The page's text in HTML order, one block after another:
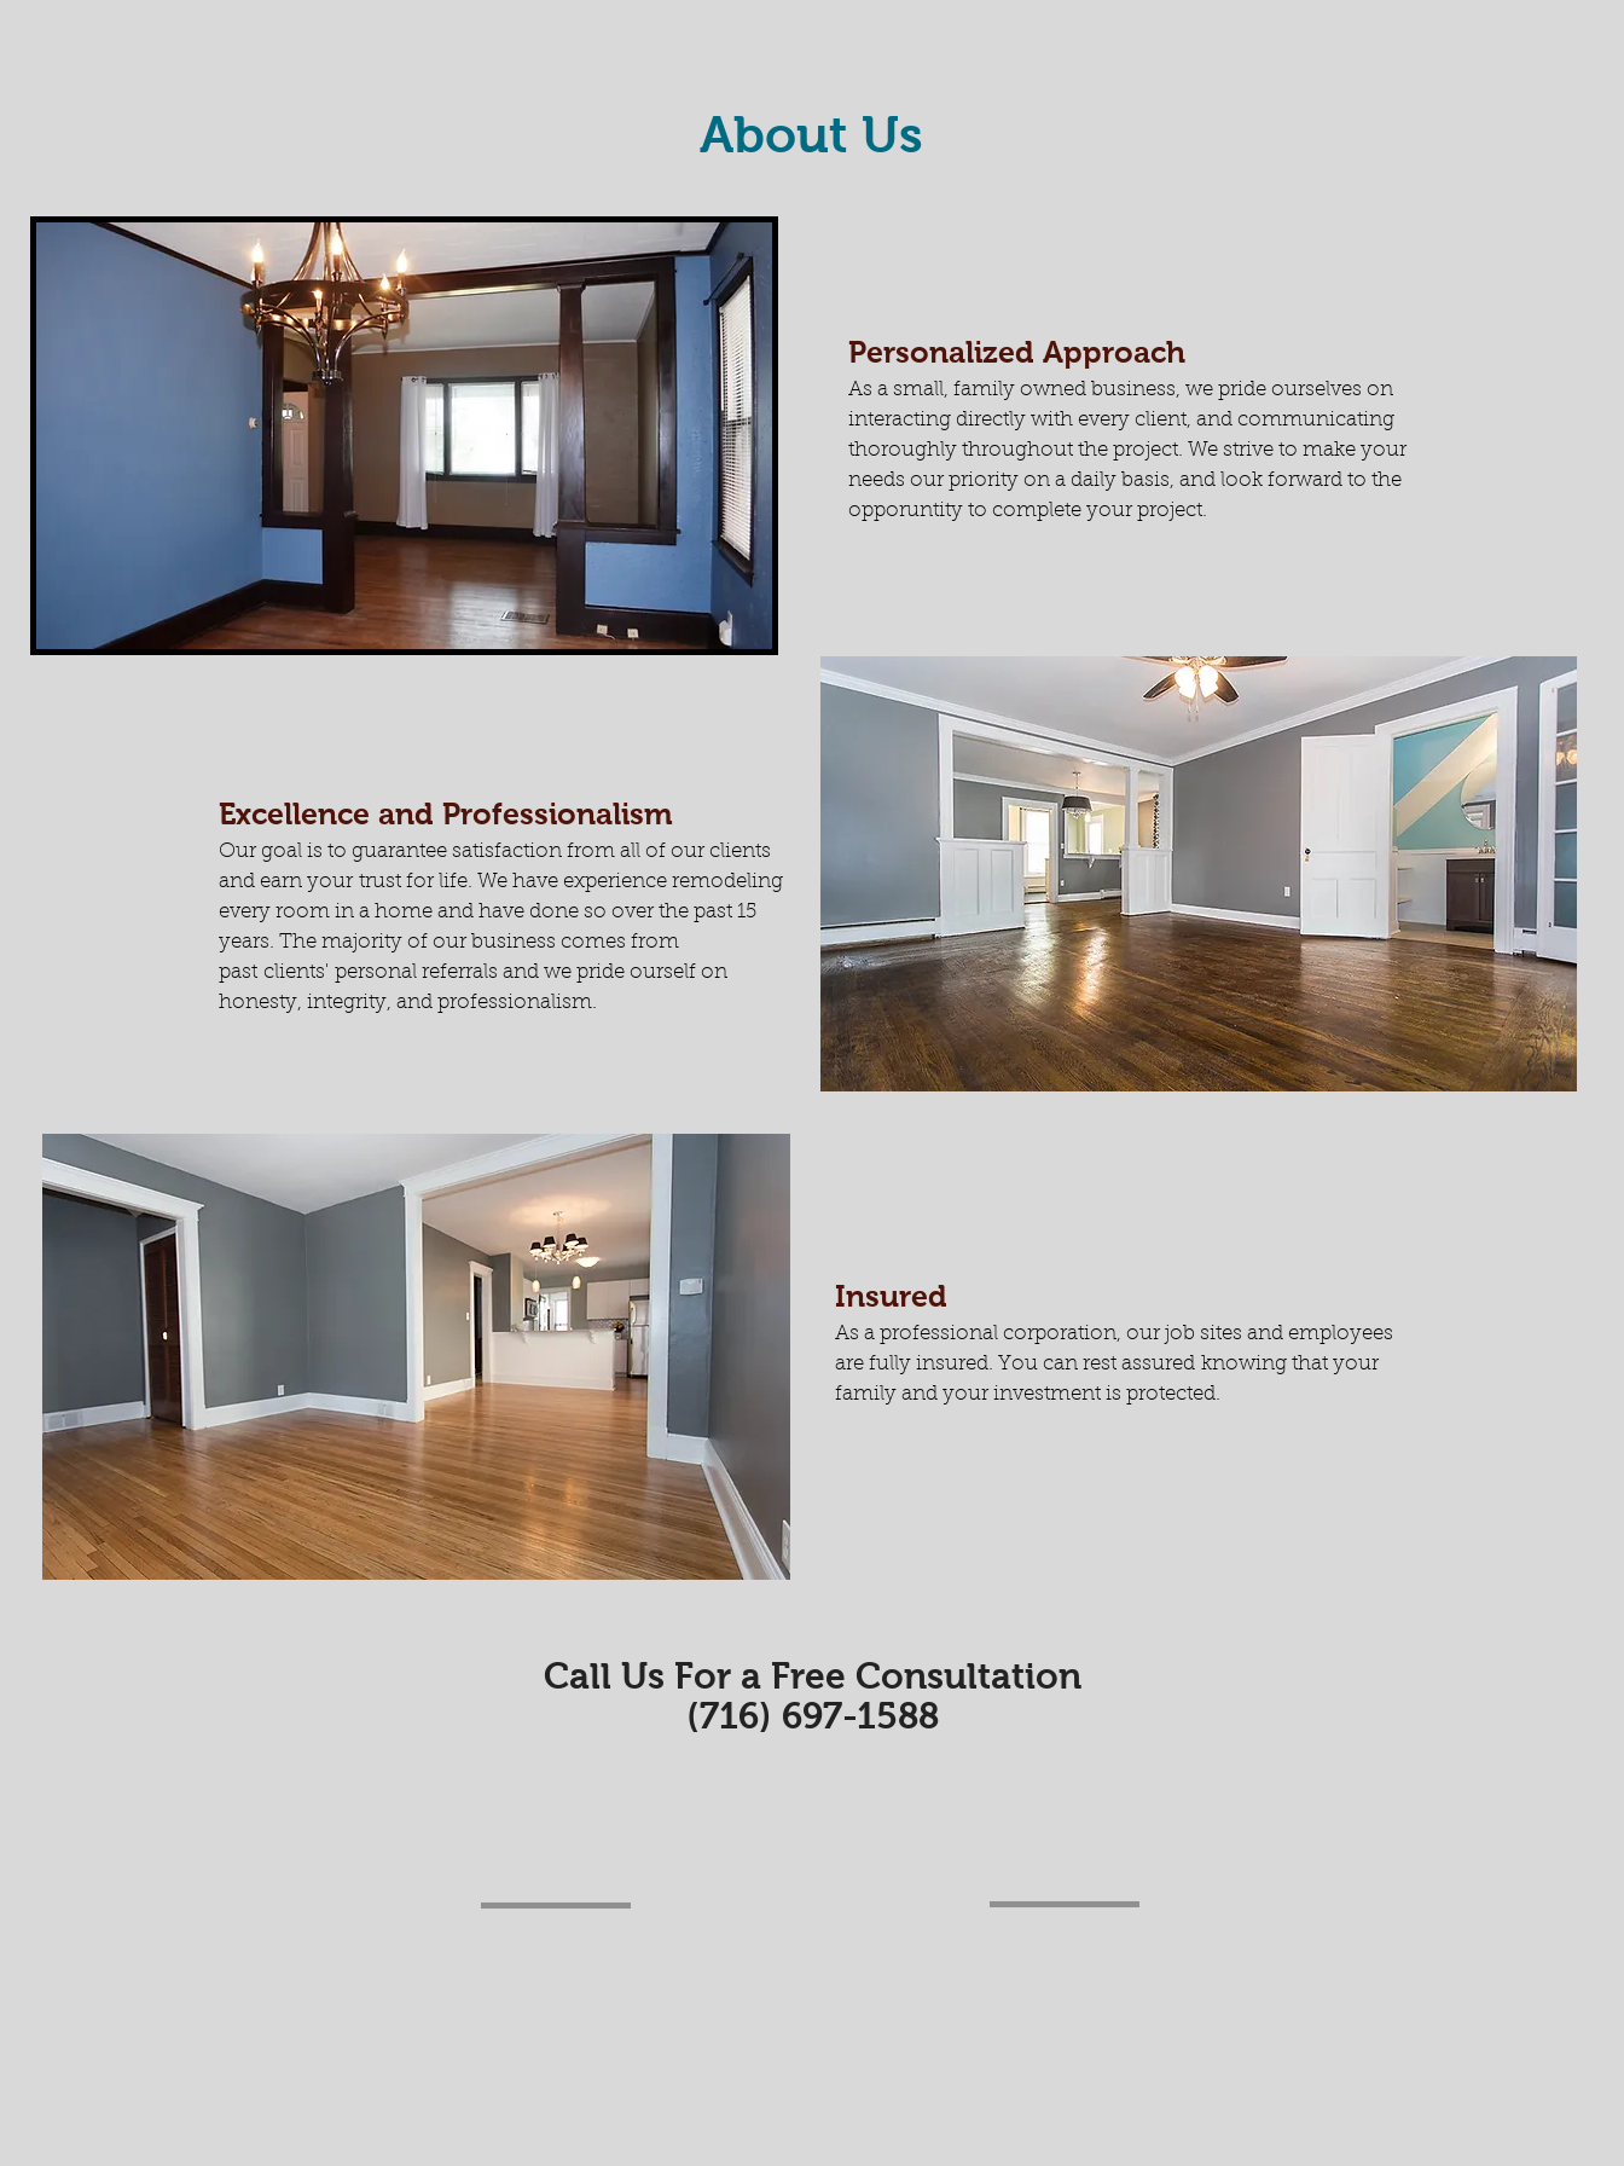
About Us
Personalized Approach
As a small, family owned business, we pride ourselves on
interacting directly with every client, and communicating
thoroughly throughout the project. We strive to make your
needs our priority on a daily basis, and look forward to the
opporuntity to complete your project.
Excellence and Professionalism
Our goal is to guarantee satisfaction from all of our clients
and earn your trust for life. We have experience remodeling
every room in a home and have done so over the past 15
years. The majority of our business comes from
past clients' personal referrals and we pride ourself on
honesty, integrity, and professionalism.
Insured
As a professional corporation, our job sites and employees
are fully insured. You can rest assured knowing that your
family and your investment is protected.
Call Us For a Free Consultation
(716) 697-1588